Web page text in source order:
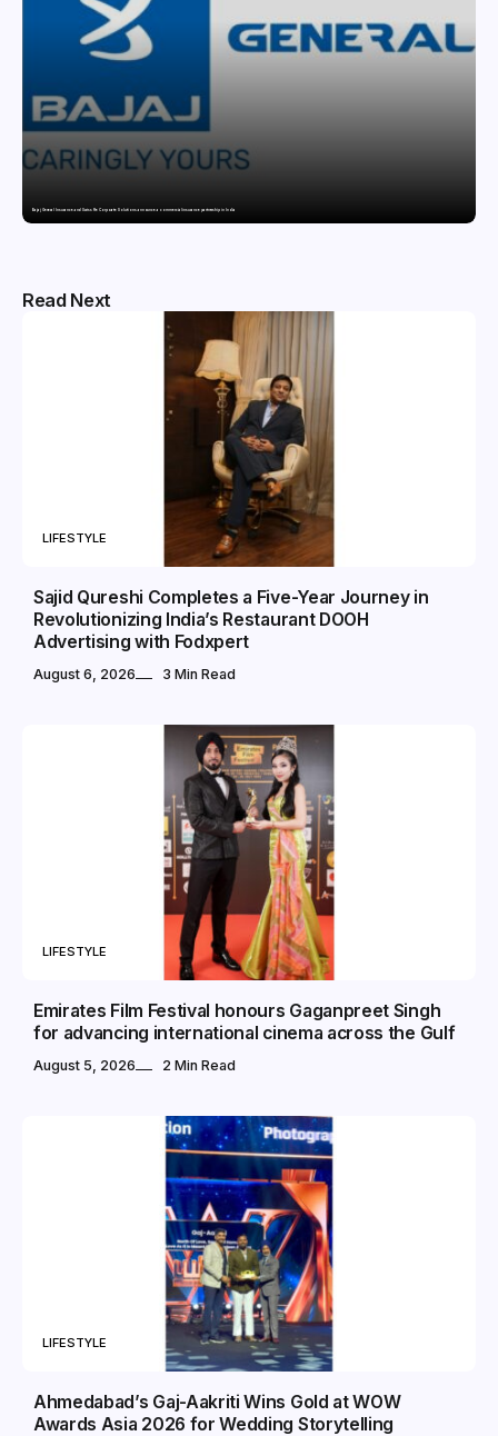
Bajaj General Insurance and Swiss Re Corporate Solutions announce a commercial insurance partnership in India
Read Next
LIFESTYLE
Sajid Qureshi Completes a Five-Year Journey in
Revolutionizing India’s Restaurant DOOH
Advertising with Fodxpert
August 6, 2026 3 Min Read
LIFESTYLE
Emirates Film Festival honours Gaganpreet Singh
for advancing international cinema across the Gulf
August 5, 2026 2 Min Read
LIFESTYLE
Ahmedabad’s Gaj-Aakriti Wins Gold at WOW
Awards Asia 2026 for Wedding Storytelling